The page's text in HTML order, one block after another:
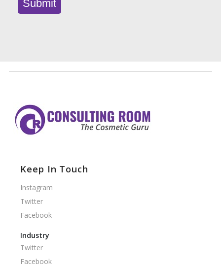
Keep In Touch
Instagram
Twitter
Facebook
Industry
Twitter
Facebook